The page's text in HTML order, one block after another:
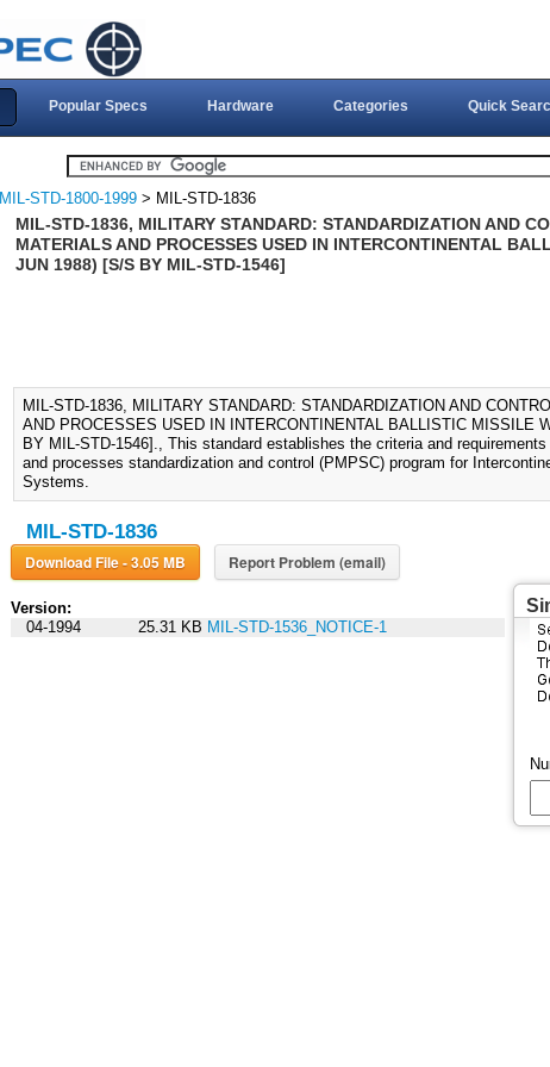
Popular Specs Hardware Categories Quick
MIL-STD-1800-1999 > MIL-STD-1836
MIL-STD-1836, MILITARY STANDARD: STANDARDIZATION AND
MATERIALS AND PROCESSES USED IN INTERCONTINENTAL
JUN 1988) [S/S BY MIL-STD-1546]
MIL-STD-1836, MILITARY STANDARD: STANDARDIZATION AND
AND PROCESSES USED IN INTERCONTINENTAL BALLISTIC MISSILE
BY MIL-STD-1546]., This standard establishes the criteria and
and processes standardization and control (PMPSC) program for
Systems.
MIL-STD-1836
Download File - 3.05 MB Report Problem (email)
Version:
04-1994
25.31 KB MIL-STD-1536_NOTICE-1